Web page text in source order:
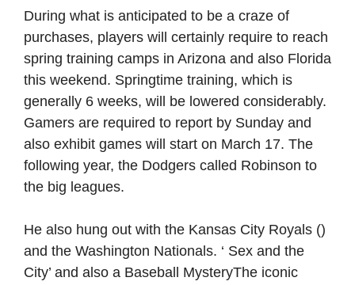
During what is anticipated to be a craze of
purchases, players will certainly require to reach
spring training camps in Arizona and also Florida
this weekend. Springtime training, which is
generally 6 weeks, will be lowered considerably.
Gamers are required to report by Sunday and
also exhibit games will start on March 17. The
following year, the Dodgers called Robinson to
the big leagues.
He also hung out with the Kansas City Royals ()
and the Washington Nationals. ‘ Sex and the
City’ and also a Baseball MysteryThe iconic